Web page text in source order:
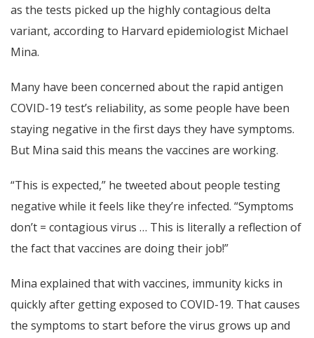
as the tests picked up the highly contagious delta
variant, according to Harvard epidemiologist Michael
Mina.
Many have been concerned about the rapid antigen
COVID-19 test’s reliability, as some people have been
staying negative in the first days they have symptoms.
But Mina said this means the vaccines are working.
“This is expected,” he tweeted about people testing
negative while it feels like they’re infected. “Symptoms
don’t = contagious virus … This is literally a reflection of
the fact that vaccines are doing their job!”
Mina explained that with vaccines, immunity kicks in
quickly after getting exposed to COVID-19. That causes
the symptoms to start before the virus grows up and